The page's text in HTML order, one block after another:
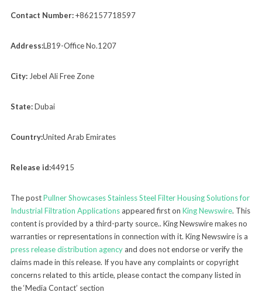
Contact Number:+862157718597
Address:LB19-Office No.1207
City:Jebel Ali Free Zone
State:Dubai
Country:United Arab Emirates
Release id:44915
The postPullner Showcases Stainless Steel Filter Housing Solutions for
Industrial Filtration Applicationsappeared first on King Newswire. This
content is provided by a third-party source.. King Newswire makes no
warranties or representations in connection with it. King Newswire is a
press release distribution agencyand does not endorse or verify the
claims made in this release. If you have any complaints or copyright
concerns related to this article, please contact the company listed in
the ‘Media Contact’ section